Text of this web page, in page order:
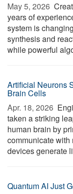
May 5, 2026 
years of
system is
synthesis and
while powerful
Artificial Neurons
Brain Cells
Apr. 18, 2026 
taken a striking
human brain by
communicate
devices generate
Quantum AI Just